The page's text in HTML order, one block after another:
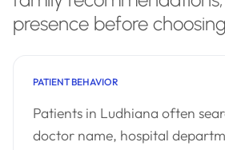
presence before
PATIENT BEHAVIOR
Patients in Ludhiana often
doctor name, hospital